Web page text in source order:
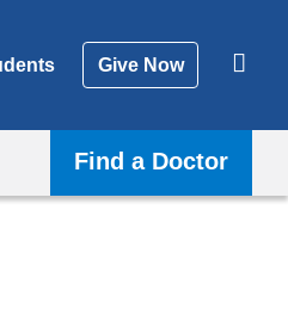
Give Now
Find a Doctor